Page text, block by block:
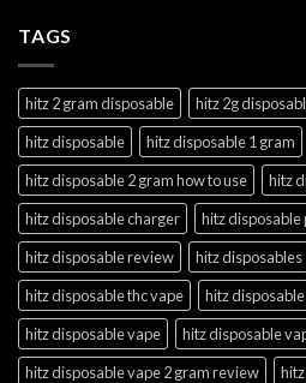
TAGS
hitz 2 gram disposable hitz 2g
hitz disposable
hitz disposable 1 gram
hitz disposable 2 gram how to use
hitz
hitz disposable charger
hitz disposable
hitz disposable review
hitz disposables
hitz disposable thc vape
hitz
hitz disposable vape
hitz disposable
hitz disposable vape 2 gram review